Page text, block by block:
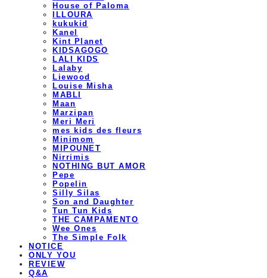
House of Paloma
ILLOURA
kukukid
Kanel
Kint Planet
KIDSAGOGO
LALI KIDS
Lalaby
Liewood
Louise Misha
MABLI
Maan
Marzipan
Meri Meri
mes kids des fleurs
Minimom
MIPOUNET
Nirrimis
NOTHING BUT AMOR
Pepe
Popelin
Silly Silas
Son and Daughter
Tun Tun Kids
THE CAMPAMENTO
Wee Ones
The Simple Folk
NOTICE
ONLY YOU
REVIEW
Q&A